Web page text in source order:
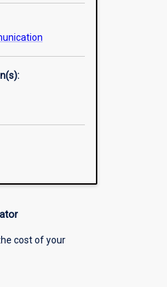
cost of your